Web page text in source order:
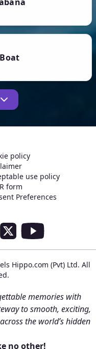
Boat
policy
use policy
form
Preferences
Media Links
Hippo.com (Pvt) Ltd. All
memories with
to smooth, exciting,
the world’s hidden
no other!